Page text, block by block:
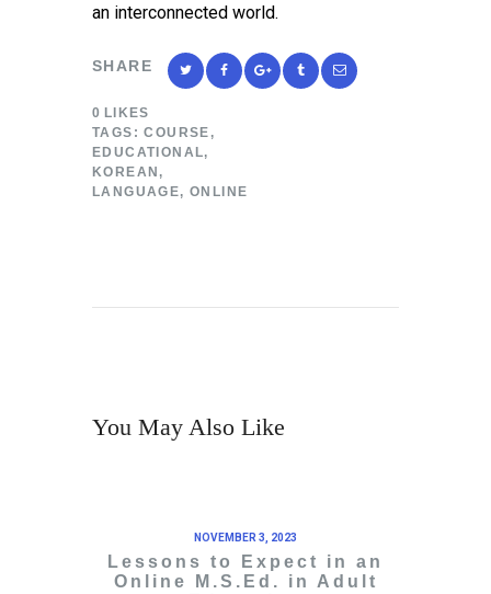
an interconnected world.
SHARE
0 LIKES
TAGS: COURSE ,
EDUCATIONAL,
KOREAN ,
LANGUAGE,ONLINE
You May Also Like
NOVEMBER 3, 2023
Lessons to Expect in an
Online M.S.Ed. in Adult